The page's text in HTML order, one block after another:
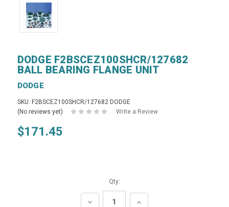
DODGE F2BSCEZ100SHCR/127682
BALL BEARING FLANGE UNIT
DODGE
SKU: F2BSCEZ100SHCR/127682 DODGE
(No reviews yet)
Write a Review
$171.45
Qty:
DECREASE
INCREASE